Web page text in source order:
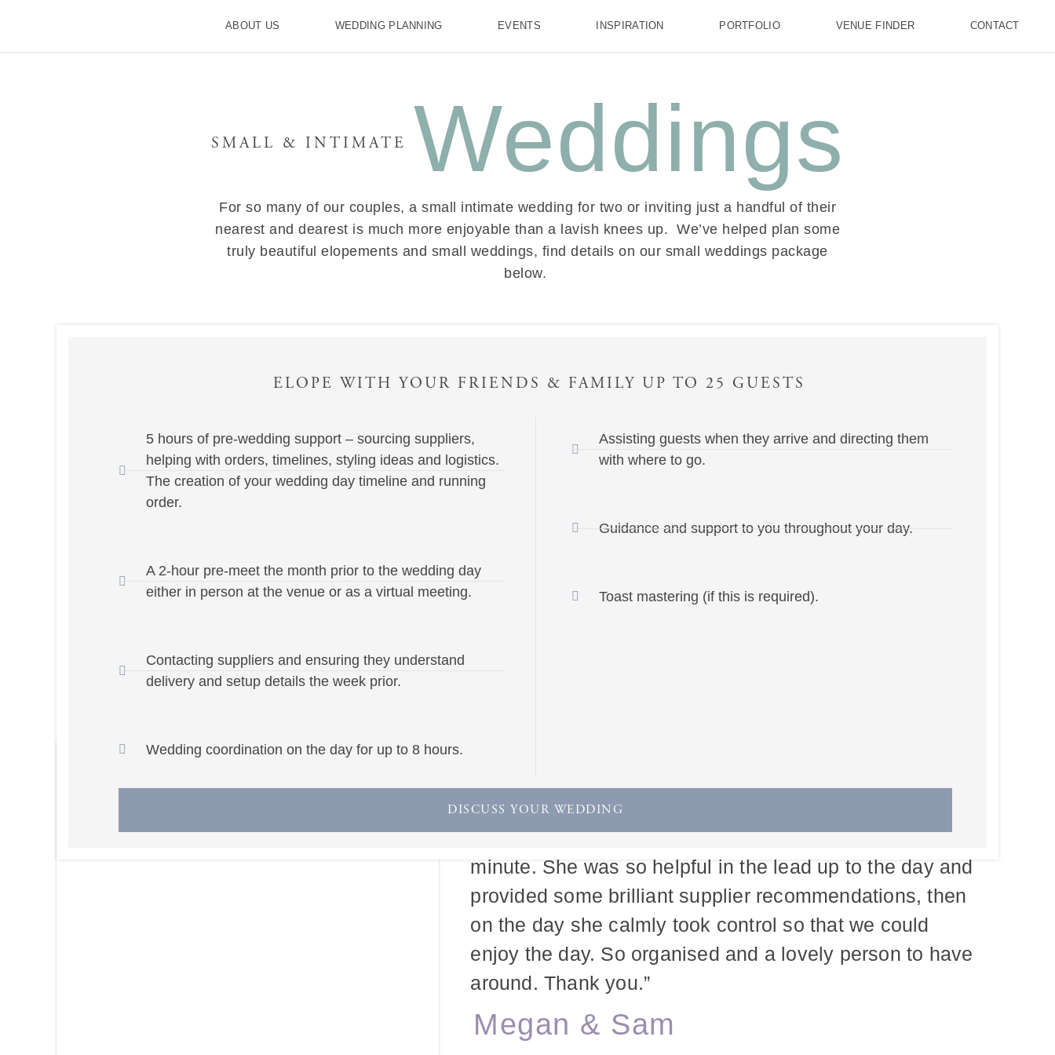
ABOUT US WEDDING PLANNING EVENTS INSPIRATION PORTFOLIO VENUE FINDER CONTACT
SMALL & INTIMATE Weddings
For so many of our couples, a small intimate wedding for two or inviting just a handful of their
nearest and dearest is much more enjoyable than a lavish knees up. We’ve helped plan some
truly beautiful elopements and small weddings, find details on our small weddings package
below.
ELOPE WITH YOUR FRIENDS & FAMILY UP TO 25 GUESTS
5 hours of pre-wedding support – sourcing suppliers,
helping with orders, timelines, styling ideas and logistics.
The creation of your wedding day timeline and running
order.
A 2-hour pre-meet the month prior to the wedding day
either in person at the venue or as a virtual meeting.
Contacting suppliers and ensuring they understand
delivery and setup details the week prior.
Wedding coordination on the day for up to 8 hours.
Assisting guests when they arrive and directing them
with where to go.
Guidance and support to you throughout your day.
Toast mastering (if this is required).
DISCUSS YOUR WEDDING
we were so grateful for everything Hazel did to help
make it this way, and making sure we could enjoy every
minute. She was so helpful in the lead up to the day and
provided some brilliant supplier recommendations, then
on the day she calmly took control so that we could
enjoy the day. So organised and a lovely person to have
around. Thank you.”
Megan & Sam